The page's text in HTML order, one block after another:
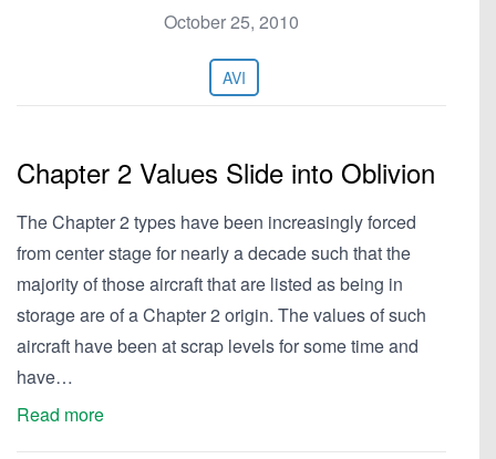
October 25, 2010
AVI
Chapter 2 Values Slide into Oblivion
The Chapter 2 types have been increasingly forced
from center stage for nearly a decade such that the
majority of those aircraft that are listed as being in
storage are of a Chapter 2 origin. The values of such
aircraft have been at scrap levels for some time and
have…
Read more